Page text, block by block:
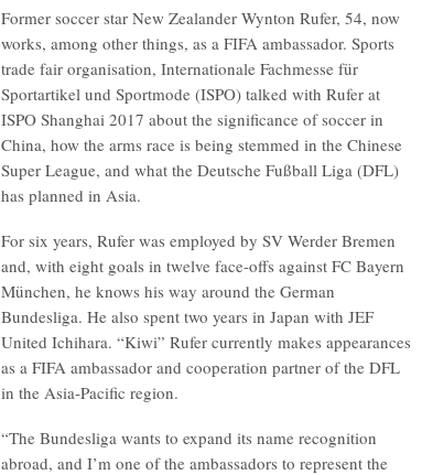
Former soccer star New Zealander Wynton Rufer, 54, now
works, among other things, as a FIFA ambassador. Sports
trade fair organisation, Internationale Fachmesse für
Sportartikel und Sportmode (ISPO) talked with Rufer at
ISPO Shanghai 2017 about the significance of soccer in
China, how the arms race is being stemmed in the Chinese
Super League, and what the Deutsche Fußball Liga (DFL)
has planned in Asia.
For six years, Rufer was employed by SV Werder Bremen
and, with eight goals in twelve face-offs against FC Bayern
München, he knows his way around the German
Bundesliga. He also spent two years in Japan with JEF
United Ichihara. “Kiwi” Rufer currently makes appearances
as a FIFA ambassador and cooperation partner of the DFL
in the Asia-Pacific region.
“The Bundesliga wants to expand its name recognition
abroad, and I’m one of the ambassadors to represent the